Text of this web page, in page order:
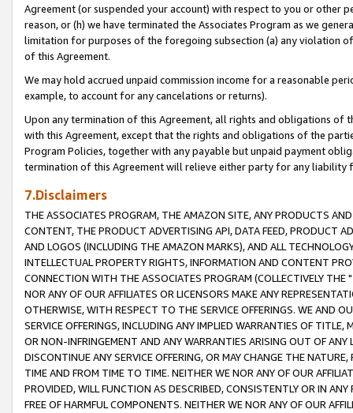
Agreement (or suspended your account) with respect to you or other
reason, or (h) we have terminated the Associates Program as we
limitation for purposes of the foregoing subsection (a) any violation
of this Agreement.
We may hold accrued unpaid commission income for a reasonable
example, to account for any cancelations or returns).
Upon any termination of this Agreement, all rights and obligations of
with this Agreement, except that the rights and obligations of the
Program Policies, together with any payable but unpaid payment
termination of this Agreement will relieve either party for any liability
7.Disclaimers
THE ASSOCIATES PROGRAM, THE AMAZON SITE, ANY PRODUCTS
CONTENT, THE PRODUCT ADVERTISING API, DATA FEED, PRODUCT
AND LOGOS (INCLUDING THE AMAZON MARKS), AND ALL
INTELLECTUAL PROPERTY RIGHTS, INFORMATION AND CONTENT
CONNECTION WITH THE ASSOCIATES PROGRAM (COLLECTIVELY THE "
NOR ANY OF OUR AFFILIATES OR LICENSORS MAKE ANY
OTHERWISE, WITH RESPECT TO THE SERVICE OFFERINGS. WE AND
SERVICE OFFERINGS, INCLUDING ANY IMPLIED WARRANTIES OF
OR NON-INFRINGEMENT AND ANY WARRANTIES ARISING OUT OF ANY
DISCONTINUE ANY SERVICE OFFERING, OR MAY CHANGE THE
TIME AND FROM TIME TO TIME. NEITHER WE NOR ANY OF OUR
PROVIDED, WILL FUNCTION AS DESCRIBED, CONSISTENTLY OR IN
FREE OF HARMFUL COMPONENTS. NEITHER WE NOR ANY OF OUR